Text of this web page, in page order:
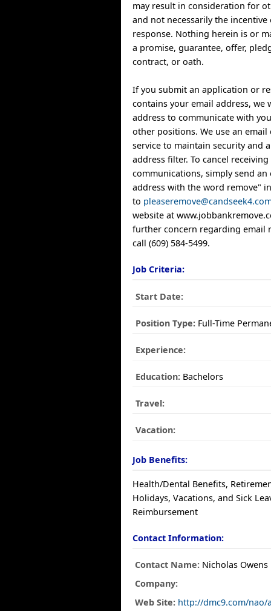
may result in consideration for
and not necessarily the
response. Nothing herein is or
a promise, guarantee, offer,
contract, or oath.
If you submit an application or
contains your email address, we
address to communicate with
other positions. We use an
service to maintain security and
address filter. To cancel
communications, simply send
address with the word remove"
to
website at
further concern regarding email
call (609) 584-5499.
Job Criteria:
Start Date:
Position Type: Full-Time
Experience:
Education: Bachelors
Travel:
Vacation:
Job Benefits:
Health/Dental Benefits,
Holidays, Vacations, and Sick
Reimbursement
Contact Information:
Contact Name: Nicholas Owens
Company:
Web Site: http://dmc9.com/nao/